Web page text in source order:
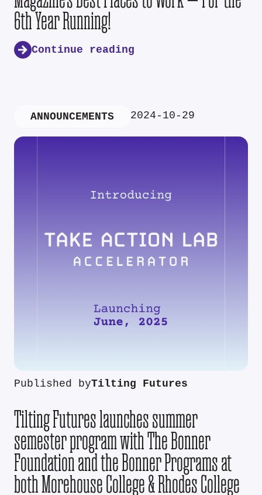
6th Year Running!
Continue reading
ANNOUNCEMENTS 2024-10-29
Published byTilting Futures
Tilting Futures launches summer
semester program with The Bonner
Foundation and the Bonner Programs at
both Morehouse College & Rhodes College